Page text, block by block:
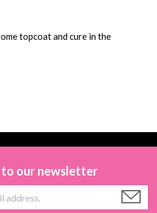
topcoat and cure in the
to our newsletter